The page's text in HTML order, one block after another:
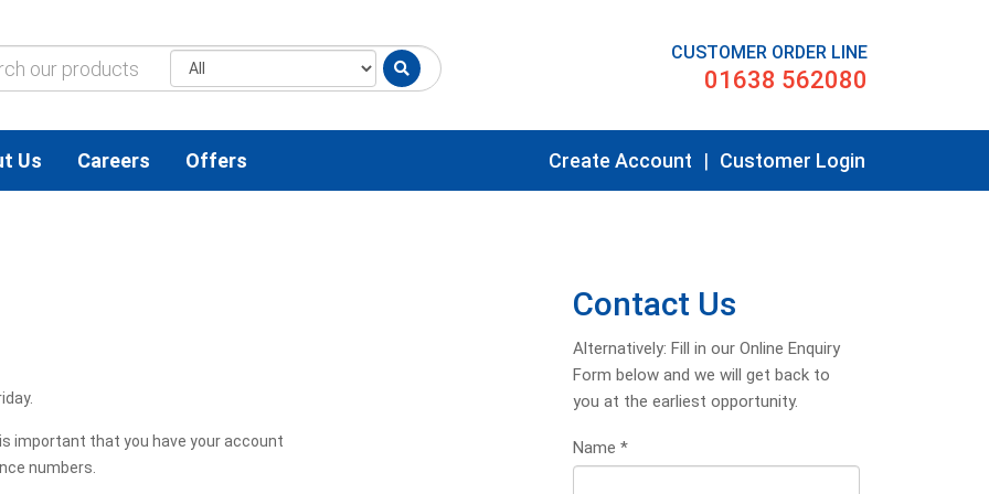
CUSTOMER ORDER LINE
01638 562080
Us Careers Offers Create Account | Customer Login
important that you have your account
numbers.
Contact Us
Alternatively: Fill in our Online Enquiry
Form below and we will get back to
you at the earliest opportunity.
Name *